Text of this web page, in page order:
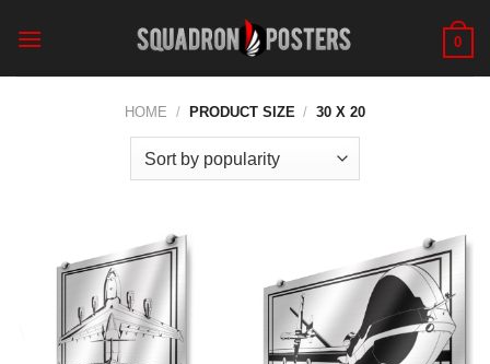
0
HOME / PRODUCT SIZE / 30 X 20